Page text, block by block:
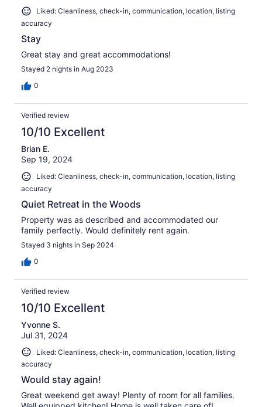
Liked: Cleanliness, check-in, communication, location, listing
accuracy
Stay
Great stay and great accommodations!
Stayed 2 nights in Aug 2023
0
Verified review
10/10 Excellent
Brian E.
Sep 19, 2024
Liked: Cleanliness, check-in, communication, location, listing
accuracy
Quiet Retreat in the Woods
Property was as described and accommodated our
family perfectly. Would definitely rent again.
Stayed 3 nights in Sep 2024
0
Verified review
10/10 Excellent
Yvonne S.
Jul 31, 2024
Liked: Cleanliness, check-in, communication, location, listing
accuracy
Would stay again!
Great weekend get away! Plenty of room for all families.